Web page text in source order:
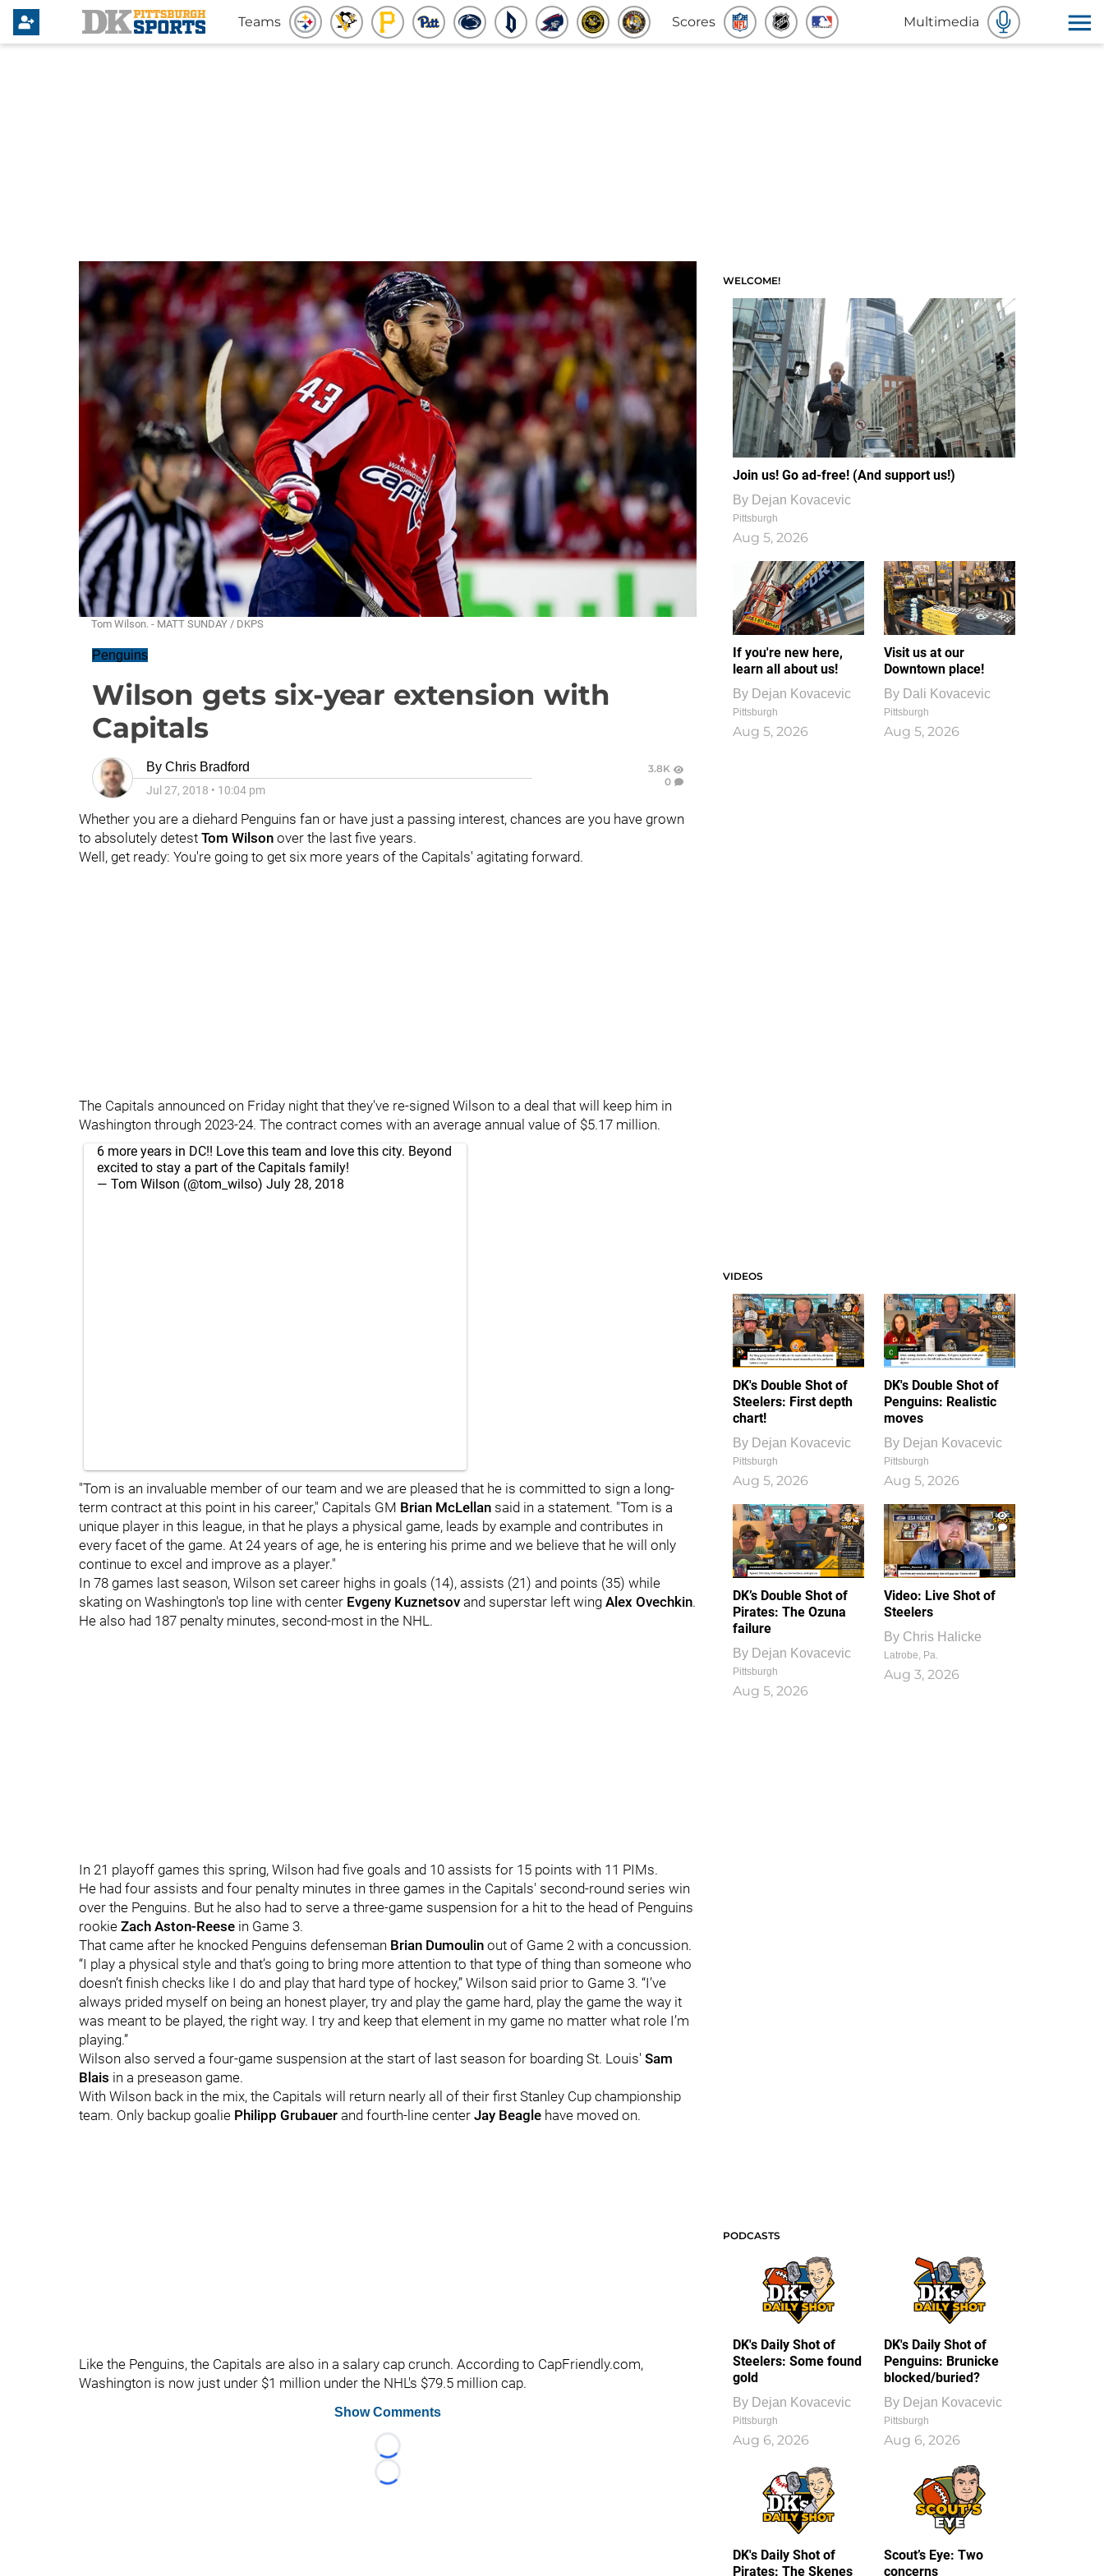
Teams Scores Multimedia
Tom Wilson. - MATT SUNDAY / DKPS
Penguins
Wilson gets six-year extension with
Capitals
By Chris Bradford
Jul 27, 2018 • 10:04 pm
3.8K
0
Whether you are a diehard Penguins fan or have just a passing interest, chances are you have grown
to absolutely detest Tom Wilson over the last five years.
Well, get ready: You're going to get six more years of the Capitals' agitating forward.
The Capitals announced on Friday night that they've re-signed Wilson to a deal that will keep him in
Washington through 2023-24. The contract comes with an average annual value of $5.17 million.
6 more years in DC!! Love this team and love this city. Beyond
excited to stay a part of the Capitals family!
— Tom Wilson (@tom_wilso) July 28, 2018
"Tom is an invaluable member of our team and we are pleased that he is committed to sign a long-
term contract at this point in his career," Capitals GM Brian McLellan said in a statement. "Tom is a
unique player in this league, in that he plays a physical game, leads by example and contributes in
every facet of the game. At 24 years of age, he is entering his prime and we believe that he will only
continue to excel and improve as a player."
In 78 games last season, Wilson set career highs in goals (14), assists (21) and points (35) while
skating on Washington's top line with center Evgeny Kuznetsov and superstar left wing Alex Ovechkin.
He also had 187 penalty minutes, second-most in the NHL.
In 21 playoff games this spring, Wilson had five goals and 10 assists for 15 points with 11 PIMs.
He had four assists and four penalty minutes in three games in the Capitals' second-round series win
over the Penguins. But he also had to serve a three-game suspension for a hit to the head of Penguins
rookie Zach Aston-Reese in Game 3.
That came after he knocked Penguins defenseman Brian Dumoulin out of Game 2 with a concussion.
“I play a physical style and that’s going to bring more attention to that type of thing than someone who
doesn’t finish checks like I do and play that hard type of hockey,” Wilson said prior to Game 3. “I’ve
always prided myself on being an honest player, try and play the game hard, play the game the way it
was meant to be played, the right way. I try and keep that element in my game no matter what role I’m
playing.”
Wilson also served a four-game suspension at the start of last season for boarding St. Louis' Sam
Blais in a preseason game.
With Wilson back in the mix, the Capitals will return nearly all of their first Stanley Cup championship
team. Only backup goalie Philipp Grubauer and fourth-line center Jay Beagle have moved on.
Like the Penguins, the Capitals are also in a salary cap crunch. According to CapFriendly.com,
Washington is now just under $1 million under the NHL's $79.5 million cap.
Show Comments
Loading...
Loading...
WELCOME!
Join us! Go ad-free! (And support us!)
By Dejan Kovacevic
Pittsburgh
Aug 5, 2026
If you're new here,
learn all about us!
By Dejan Kovacevic
Pittsburgh
Aug 5, 2026
Visit us at our
Downtown place!
By Dali Kovacevic
Pittsburgh
Aug 5, 2026
VIDEOS
DK's Double Shot of
Steelers: First depth
chart!
By Dejan Kovacevic
Pittsburgh
Aug 5, 2026
DK's Double Shot of
Penguins: Realistic
moves
By Dejan Kovacevic
Pittsburgh
Aug 5, 2026
DK’s Double Shot of
Pirates: The Ozuna
failure
By Dejan Kovacevic
Pittsburgh
Aug 5, 2026
1
0
Video: Live Shot of
Steelers
By Chris Halicke
Latrobe, Pa.
Aug 3, 2026
PODCASTS
DK's Daily Shot of
Steelers: Some found
gold
By Dejan Kovacevic
Pittsburgh
Aug 6, 2026
DK's Daily Shot of
Penguins: Brunicke
blocked/buried?
By Dejan Kovacevic
Pittsburgh
Aug 6, 2026
DK's Daily Shot of
Pirates: The Skenes
Scout’s Eye: Two
concerns